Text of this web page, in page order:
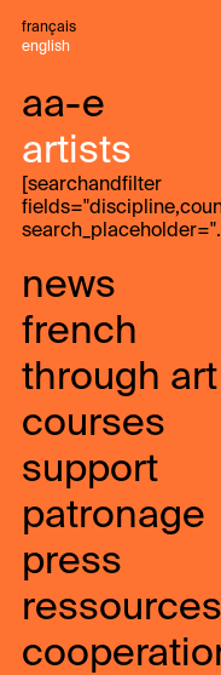
français
english
aa-e
artists
[searchandfilter
news
french
through art
courses
support
patronage
press
ressources